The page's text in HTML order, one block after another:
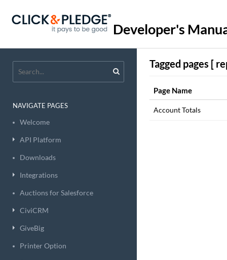
Developer's
NAVIGATE PAGES
Welcome
API Platform
Downloads
Integrations
Auctions for Salesforce
CiviCRM
GiveBig
Printer Option
Tagged pages [
Page Name
Account Totals